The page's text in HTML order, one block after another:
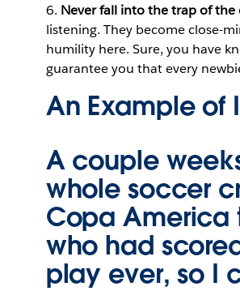
6. Never fall into the trap of the
listening. They become close-
humility here. Sure, you have
guarantee you that every
An Example of
A couple
whole soccer
Copa America
who had
play ever, so I